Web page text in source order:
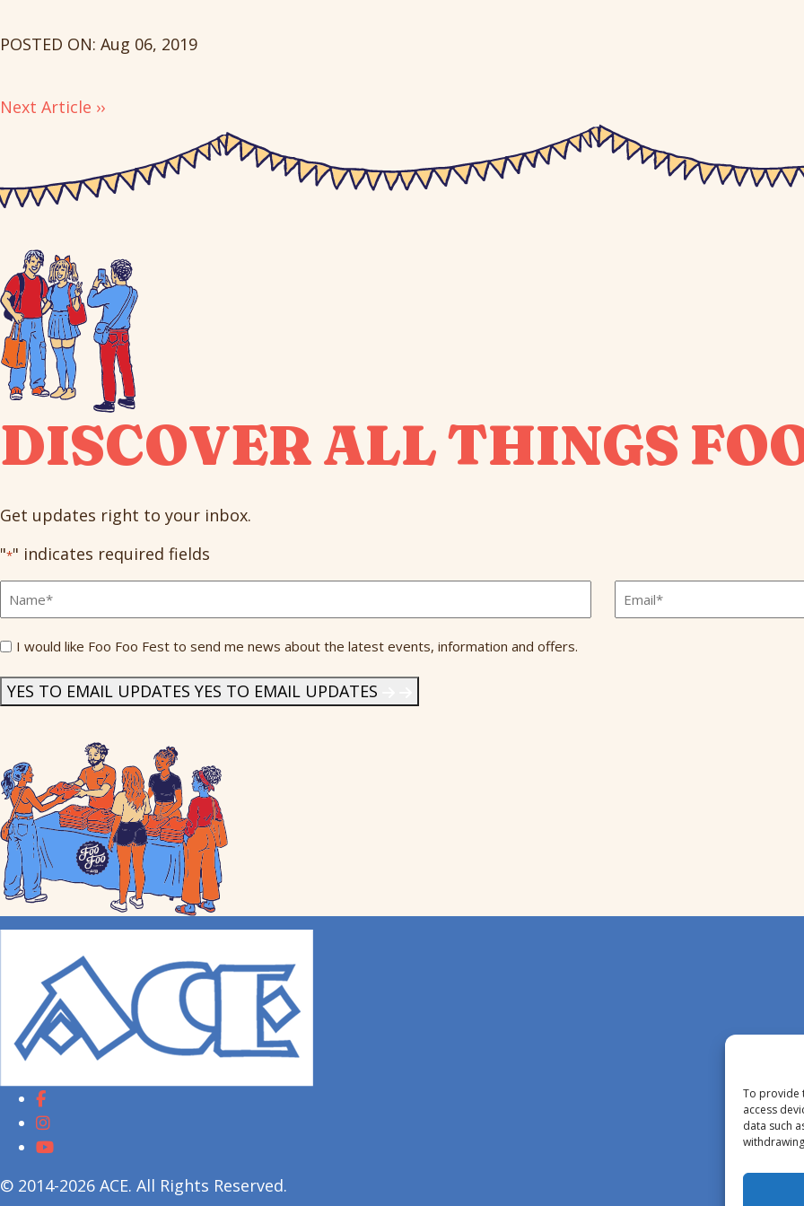
To provide
access
data such
POSTED ON: Aug 06, 2019
Next Article ››
DISCOVER ALL THINGS
Get updates right to your inbox.
"*" indicates required fields
Email *
Send
News *
I would like Foo Foo Fest to send me news about the latest events, information and offers.
YES TO EMAIL UPDATES YES TO EMAIL UPDATES
© 2014-2026 ACE. All Rights Reserved.